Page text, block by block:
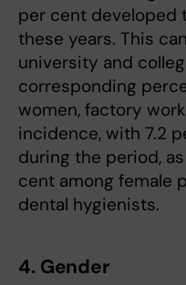
per cent developed
these years. This
university and
corresponding
women, factory
incidence, with 7.2
during the period,
cent among female
dental hygienists.
4. Gender